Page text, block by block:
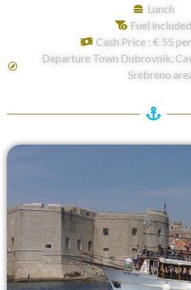
Lunch
Fuel included
Cash Price : € 55
Departure Town Dubrovnik,
Srebreno